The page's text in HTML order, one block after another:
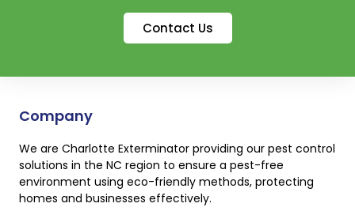
Contact Us
Company
We are Charlotte Exterminator providing our pest control
solutions in the NC region to ensure a pest-free
environment using eco-friendly methods, protecting
homes and businesses effectively.